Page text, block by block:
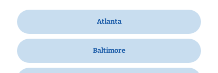
Atlanta
Baltimore